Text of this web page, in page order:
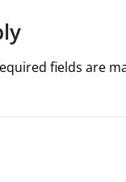
fields are